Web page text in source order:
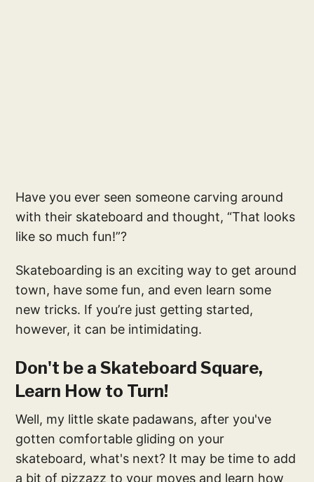
Have you ever seen someone carving around
with their skateboard and thought, “That looks
like so much fun!”?
Skateboarding is an exciting way to get around
town, have some fun, and even learn some
new tricks. If you’re just getting started,
however, it can be intimidating.
Don't be a Skateboard Square,
Learn How to Turn!
Well, my little skate padawans, after you've
gotten comfortable gliding on your
skateboard, what's next? It may be time to add
a bit of pizzazz to your moves and learn how